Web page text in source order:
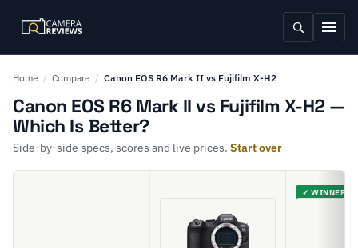
Home / Compare / Canon EOS R6 Mark II vs Fujifilm X-H2
Canon EOS R6 Mark II vs Fujifilm X-H2 —
Which Is Better?
Side-by-side specs, scores and live prices. Start over
✓ WINNER